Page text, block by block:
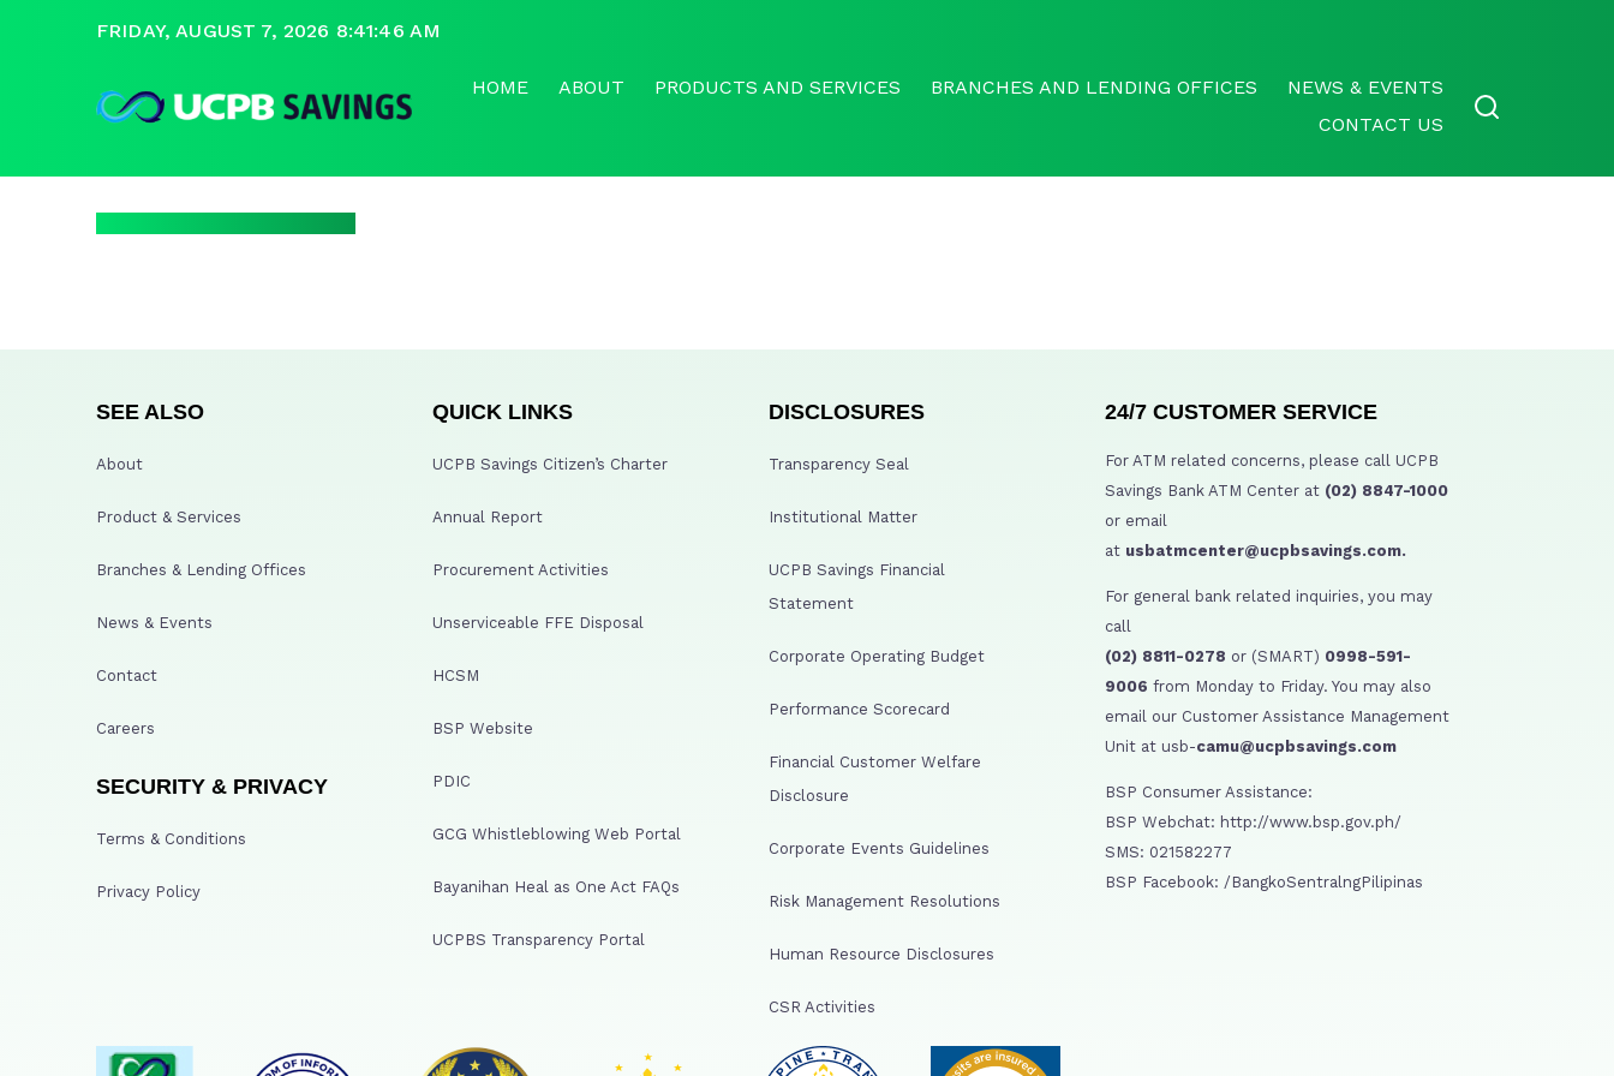
FRIDAY, AUGUST 7, 2026 8:41:46 AM
HOME ABOUT PRODUCTS AND SERVICES BRANCHES AND LENDING OFFICES
NEWS & EVENTS
CONTACT US
SEE ALSO
About
Product & Services
Branches & Lending Offices
News & Events
Contact
Careers
SECURITY & PRIVACY
Terms & Conditions
Privacy Policy
QUICK LINKS
UCPB Savings Citizen’s Charter
Annual Report
Procurement Activities
Unserviceable FFE Disposal
HCSM
BSP Website
PDIC
GCG Whistleblowing Web Portal
Bayanihan Heal as One Act FAQs
UCPBS Transparency Portal
DISCLOSURES
Transparency Seal
Institutional Matter
UCPB Savings Financial
Statement
Corporate Operating Budget
Performance Scorecard
Financial Customer Welfare
Disclosure
Corporate Events Guidelines
Risk Management Resolutions
Human Resource Disclosures
CSR Activities
24/7 CUSTOMER SERVICE
For ATM related concerns, please call UCPB
Savings Bank ATM Center at (02) 8847-1000
or email
at usbatmcenter@ucpbsavings.com.
For general bank related inquiries, you may
call
(02) 8811-0278 or (SMART) 0998-591-
9006 from Monday to Friday. You may also
email our Customer Assistance Management
Unit at usb-camu@ucpbsavings.com
BSP Consumer Assistance:
BSP Webchat: http://www.bsp.gov.ph/
SMS: 021582277
BSP Facebook: /BangkoSentralngPilipinas